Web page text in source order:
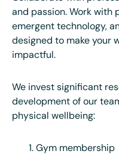
and passion. Work with
emergent technology,
designed to make your
impactful.
We invest significant
development of our
physical wellbeing:
Gym membership